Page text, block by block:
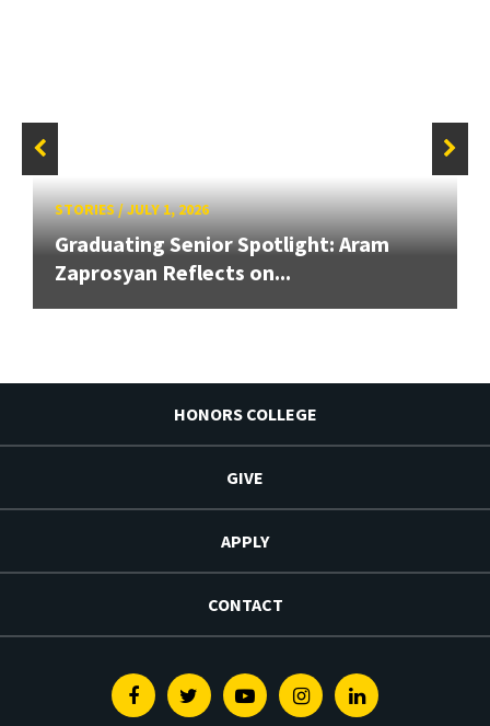
STORIES/JULY 1, 2026
Graduating Senior Spotlight: Aram
Zaprosyan Reflects on...
HONORS COLLEGE
GIVE
APPLY
CONTACT
FacebookTwitterYoutubeInstagramLinkedin